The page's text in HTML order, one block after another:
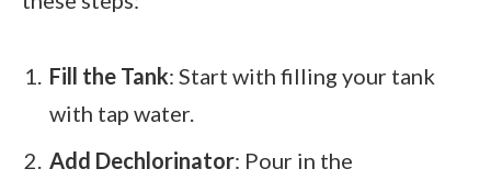
Fill the Tank: Start with filling your tank
with tap water.
Add Dechlorinator: Pour in the